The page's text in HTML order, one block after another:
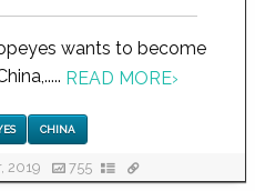
wants to become
READ MORE›
CHINA
2019 755